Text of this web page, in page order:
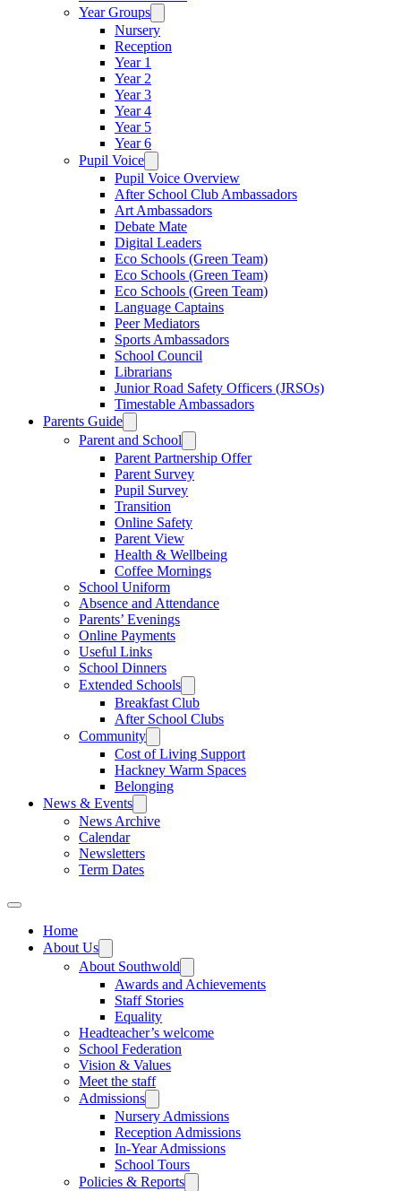
Year Groups
Nursery
Reception
Year 1
Year 2
Year 3
Year 4
Year 5
Year 6
Pupil Voice
Pupil Voice Overview
After School Club Ambassadors
Art Ambassadors
Debate Mate
Digital Leaders
Eco Schools (Green Team)
Eco Schools (Green Team)
Eco Schools (Green Team)
Language Captains
Peer Mediators
Sports Ambassadors
School Council
Librarians
Junior Road Safety Officers (JRSOs)
Timestable Ambassadors
Parents Guide
Parent and School
Parent Partnership Offer
Parent Survey
Pupil Survey
Transition
Online Safety
Parent View
Health & Wellbeing
Coffee Mornings
School Uniform
Absence and Attendance
Parents’ Evenings
Online Payments
Useful Links
School Dinners
Extended Schools
Breakfast Club
After School Clubs
Community
Cost of Living Support
Hackney Warm Spaces
Belonging
News & Events
News Archive
Calendar
Newsletters
Term Dates
Home
About Us
About Southwold
Awards and Achievements
Staff Stories
Equality
Headteacher’s welcome
School Federation
Vision & Values
Meet the staff
Admissions
Nursery Admissions
Reception Admissions
In-Year Admissions
School Tours
Policies & Reports